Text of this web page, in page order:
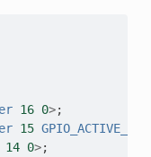
16 0>;
15 GPIO_ACTIVE_LOW
14 0>;